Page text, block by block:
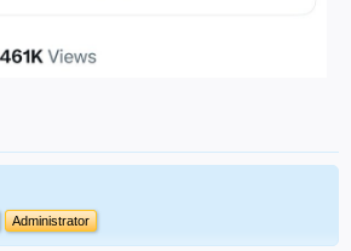
Administrator